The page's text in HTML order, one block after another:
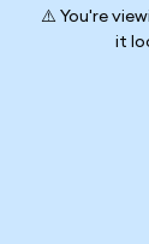
⚠️ You're
it